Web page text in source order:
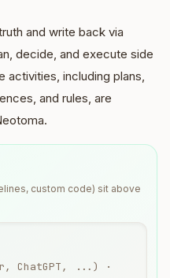
and write back via
decide, and execute side
including plans,
and rules, are
custom code) sit above
ChatGPT, ...) ·